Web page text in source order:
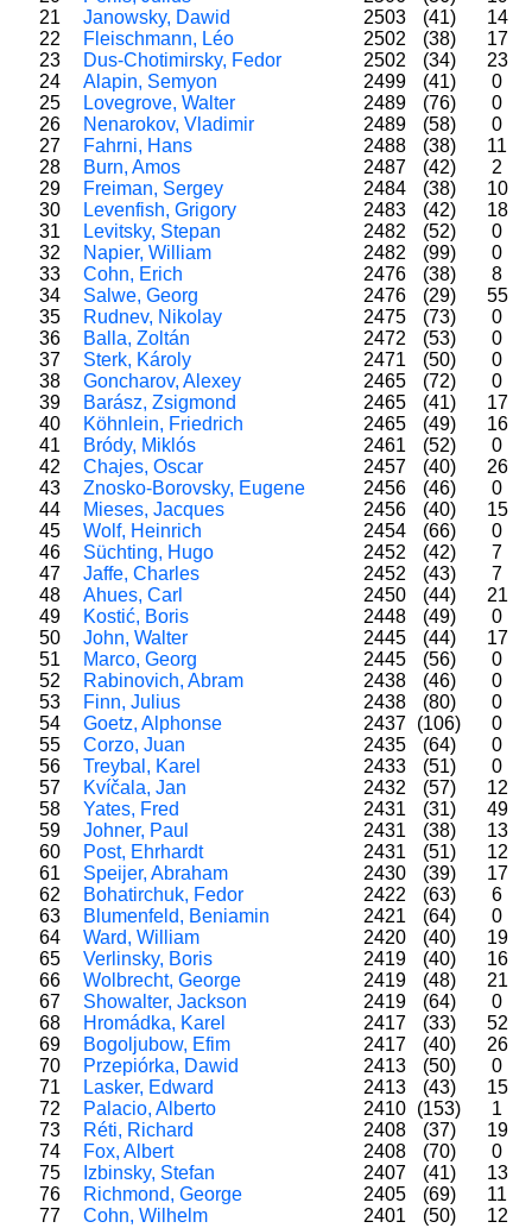
21
Janowsky, Dawid 2503 (41)
14
22
Fleischmann, Léo 2502 (38)
17
23
Dus-Chotimirsky, Fedor 2502 (34)
23
24
Alapin, Semyon 2499 (41)
0
25
Lovegrove, Walter 2489 (76)
0
26
Nenarokov, Vladimir 2489 (58)
0
27
Fahrni, Hans 2488 (38)
11
28
Burn, Amos 2487 (42)
2
29
Freiman, Sergey 2484 (38)
10
30
Levenfish, Grigory 2483 (42)
18
31
Levitsky, Stepan 2482 (52)
0
32
Napier, William 2482 (99)
0
33
Cohn, Erich 2476 (38)
8
34
Salwe, Georg 2476 (29)
55
35
Rudnev, Nikolay 2475 (73)
0
36
Balla, Zoltán 2472 (53)
0
37
Sterk, Károly 2471 (50)
0
38
Goncharov, Alexey 2465 (72)
0
39
Barász, Zsigmond 2465 (41)
17
40
Köhnlein, Friedrich 2465 (49)
16
41
Bródy, Miklós 2461 (52)
0
42
Chajes, Oscar 2457 (40)
26
43
Znosko-Borovsky, Eugene 2456 (46)
0
44
Mieses, Jacques 2456 (40)
15
45
Wolf, Heinrich 2454 (66)
0
46
Süchting, Hugo 2452 (42)
7
47
Jaffe, Charles 2452 (43)
7
48
Ahues, Carl 2450 (44)
21
49
Kostić, Boris 2448 (49)
0
50
John, Walter 2445 (44)
17
51
Marco, Georg 2445 (56)
0
52
Rabinovich, Abram 2438 (46)
0
53
Finn, Julius 2438 (80)
0
54
Goetz, Alphonse 2437 (106)
0
55
Corzo, Juan 2435 (64)
0
56
Treybal, Karel 2433 (51)
0
57
Kvíčala, Jan 2432 (57)
12
58
Yates, Fred 2431 (31)
49
59
Johner, Paul 2431 (38)
13
60
Post, Ehrhardt 2431 (51)
12
61
Speijer, Abraham 2430 (39)
17
62
Bohatirchuk, Fedor 2422 (63)
6
63
Blumenfeld, Beniamin 2421 (64)
0
64
Ward, William 2420 (40)
19
65
Verlinsky, Boris 2419 (40)
16
66
Wolbrecht, George 2419 (48)
21
67
Showalter, Jackson 2419 (64)
0
68
Hromádka, Karel 2417 (33)
52
69
Bogoljubow, Efim 2417 (40)
26
70
Przepiórka, Dawid 2413 (50)
0
71
Lasker, Edward 2413 (43)
15
72
Palacio, Alberto 2410 (153)
1
73
Réti, Richard 2408 (37)
19
74
Fox, Albert 2408 (70)
0
75
Izbinsky, Stefan 2407 (41)
13
76
Richmond, George 2405 (69)
11
77
Cohn, Wilhelm 2401 (50)
12